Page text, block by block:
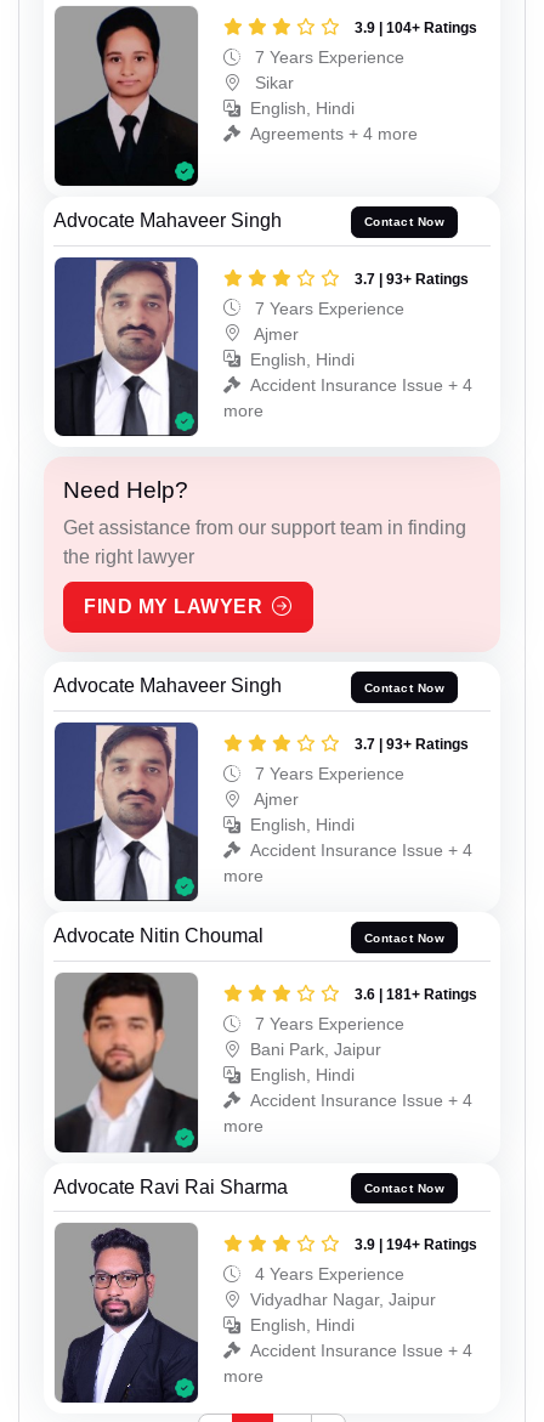
3.9 | 104+ Ratings
7 Years Experience
Sikar
English, Hindi
Agreements + 4 more
Advocate Mahaveer Singh Contact Now
3.7 | 93+ Ratings
7 Years Experience
Ajmer
English, Hindi
Accident Insurance Issue + 4
more
Need Help?
Get assistance from our support team in finding
the right lawyer
FIND MY LAWYER
Advocate Mahaveer Singh Contact Now
3.7 | 93+ Ratings
7 Years Experience
Ajmer
English, Hindi
Accident Insurance Issue + 4
more
Advocate Nitin Choumal Contact Now
3.6 | 181+ Ratings
7 Years Experience
Bani Park, Jaipur
English, Hindi
Accident Insurance Issue + 4
more
Advocate Ravi Rai Sharma Contact Now
3.9 | 194+ Ratings
4 Years Experience
Vidyadhar Nagar, Jaipur
English, Hindi
Accident Insurance Issue + 4
more